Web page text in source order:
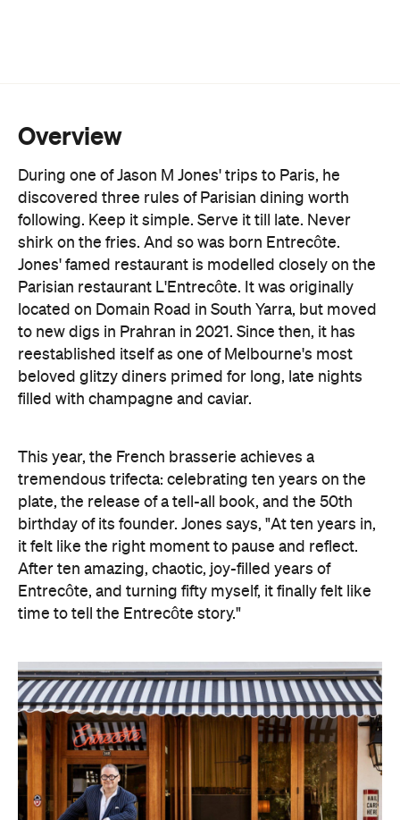
Overview
During one of Jason M Jones' trips to Paris, he
discovered three rules of Parisian dining worth
following. Keep it simple. Serve it till late. Never
shirk on the fries. And so was born Entrecôte.
Jones' famed restaurant is modelled closely on the
Parisian restaurant L'Entrecôte. It was originally
located on Domain Road in South Yarra, but moved
to new digs in Prahran in 2021. Since then, it has
reestablished itself as one of Melbourne's most
beloved glitzy diners primed for long, late nights
filled with champagne and caviar.
This year, the French brasserie achieves a
tremendous trifecta: celebrating ten years on the
plate, the release of a tell-all book, and the 50th
birthday of its founder. Jones says, "At ten years in,
it felt like the right moment to pause and reflect.
After ten amazing, chaotic, joy-filled years of
Entrecôte, and turning fifty myself, it finally felt like
time to tell the Entrecôte story."